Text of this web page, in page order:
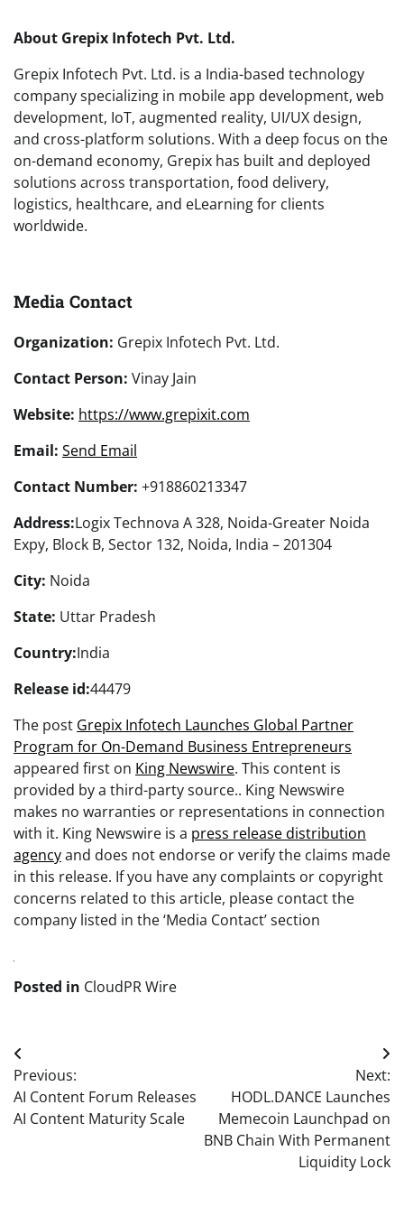
About Grepix Infotech Pvt. Ltd.
Grepix Infotech Pvt. Ltd. is a India-based technology
company specializing in mobile app development, web
development, IoT, augmented reality, UI/UX design,
and cross-platform solutions. With a deep focus on the
on-demand economy, Grepix has built and deployed
solutions across transportation, food delivery,
logistics, healthcare, and eLearning for clients
worldwide.
Media Contact
Organization: Grepix Infotech Pvt. Ltd.
Contact Person: Vinay Jain
Website: https://www.grepixit.com
Email: Send Email
Contact Number: +918860213347
Address:Logix Technova A 328, Noida-Greater Noida
Expy, Block B, Sector 132, Noida, India – 201304
City: Noida
State: Uttar Pradesh
Country:India
Release id:44479
The post Grepix Infotech Launches Global Partner
Program for On-Demand Business Entrepreneurs
appeared first on King Newswire. This content is
provided by a third-party source.. King Newswire
makes no warranties or representations in connection
with it. King Newswire is a press release distribution
agencyand does not endorse or verify the claims made
in this release. If you have any complaints or copyright
concerns related to this article, please contact the
company listed in the ‘Media Contact’ section
Posted in CloudPR Wire
Post
navigation
Previous:
AI Content Forum Releases
AI Content Maturity Scale
Next:
HODL.DANCE Launches
Memecoin Launchpad on
BNB Chain With Permanent
Liquidity Lock